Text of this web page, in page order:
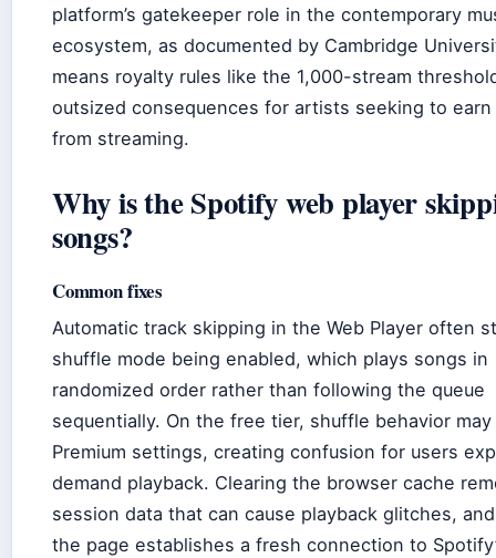
platform’s gatekeeper role in the contemporary
ecosystem, as documented by Cambridge
means royalty rules like the 1,000-stream
outsized consequences for artists seeking to earn
from streaming.
Why is the Spotify web player
songs?
Common fixes
Automatic track skipping in the Web Player often
shuffle mode being enabled, which plays songs in
randomized order rather than following the queue
sequentially. On the free tier, shuffle behavior
Premium settings, creating confusion for users
demand playback. Clearing the browser cache
session data that can cause playback glitches,
the page establishes a fresh connection to